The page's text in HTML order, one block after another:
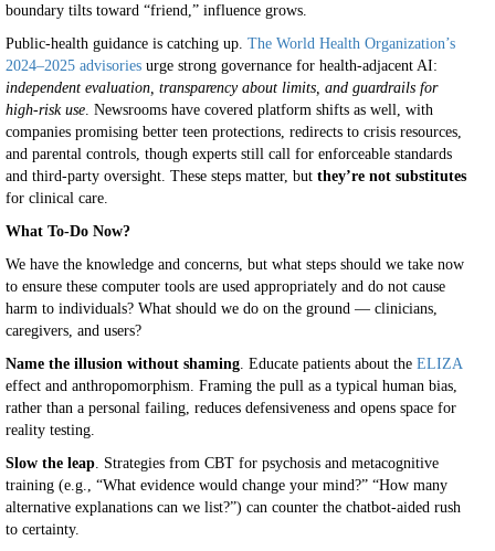
boundary tilts toward “friend,” influence grows.
Public-health guidance is catching up. The World Health Organization’s
2024–2025 advisories urge strong governance for health-adjacent AI:
independent evaluation, transparency about limits, and guardrails for
high-risk use . Newsrooms have covered platform shifts as well, with
companies promising better teen protections, redirects to crisis resources,
and parental controls, though experts still call for enforceable standards
and third-party oversight. These steps matter, but they’re not substitutes
for clinical care.
What To-Do Now?
We have the knowledge and concerns, but what steps should we take now
to ensure these computer tools are used appropriately and do not cause
harm to individuals? What should we do on the ground — clinicians,
caregivers, and users?
Name the illusion without shaming . Educate patients about the ELIZA
effect and anthropomorphism. Framing the pull as a typical human bias,
rather than a personal failing, reduces defensiveness and opens space for
reality testing.
Slow the leap . Strategies from CBT for psychosis and metacognitive
training (e.g., “What evidence would change your mind?” “How many
alternative explanations can we list?”) can counter the chatbot-aided rush
to certainty.